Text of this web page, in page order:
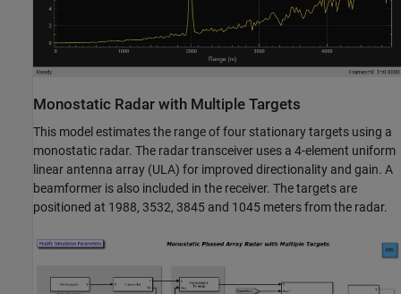
Monostatic Radar with Multiple Targets
This model estimates the range of four stationary targets using a
monostatic radar. The radar transceiver uses a 4-element uniform
linear antenna array (ULA) for improved directionality and gain. A
beamformer is also included in the receiver. The targets are
positioned at 1988, 3532, 3845 and 1045 meters from the radar.